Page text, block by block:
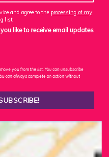
and agree to the processing of my
list
like to receive email updates
you from the list. You can unsubscribe
can always complete an action without